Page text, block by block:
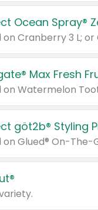
Ocean Spray®
on Cranberry 3 L;
Max Fresh
on Watermelon
göt2b® Styling